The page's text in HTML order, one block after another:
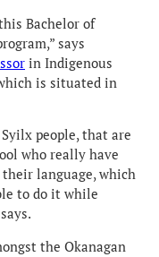
Bachelor of
says
in Indigenous
is situated in
people, that are
who really have
language, which
to do it while
the Okanagan